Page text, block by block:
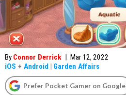
By Connor Derrick | Mar 12, 2022
iOS + Android | Garden Affairs
Prefer Pocket Gamer on Google